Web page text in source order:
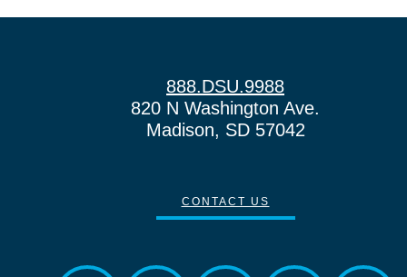
888.DSU.9988
820 N Washington Ave.
Madison, SD 57042
CONTACT US